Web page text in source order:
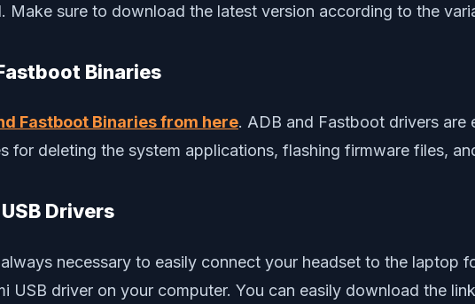
Make sure to download the latest version according to the
Binaries
Fastboot Binaries from here. ADB and Fastboot drivers
for deleting the system applications, flashing firmware files,
Drivers
always necessary to easily connect your headset to the
USB driver on your computer. You can easily download the